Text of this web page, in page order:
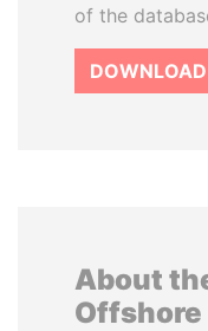
of the
About
Offshore